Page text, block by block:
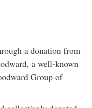
a donation from
a well-known
Group of